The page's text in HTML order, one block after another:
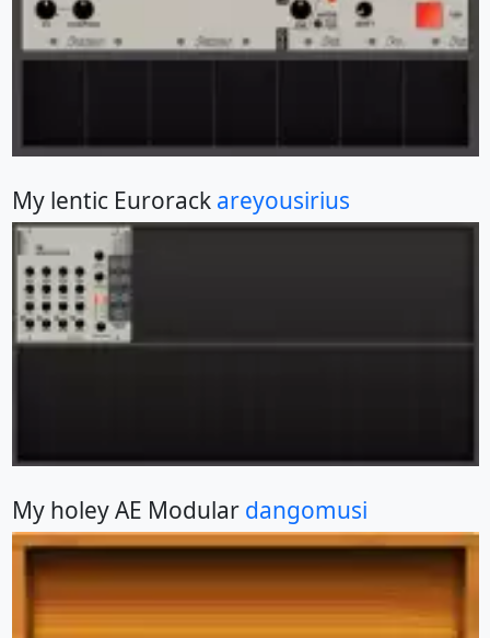
My lentic Eurorack areyousirius
My holey AE Modular dangomusi